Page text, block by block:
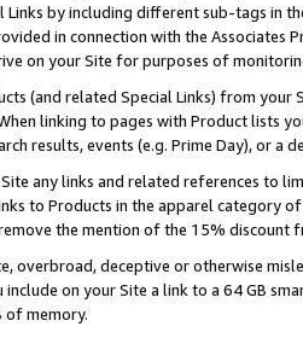
by including different sub-tags in
in connection with the Associates
on your Site for purposes of
(and related Special Links) from
linking to pages with Product lists
results, events (e.g. Prime Day), or a
any links and related references to
to Products in the apparel category
the mention of the 15% discount
overbroad, deceptive or otherwise
include on your Site a link to a 64 GB
of memory.